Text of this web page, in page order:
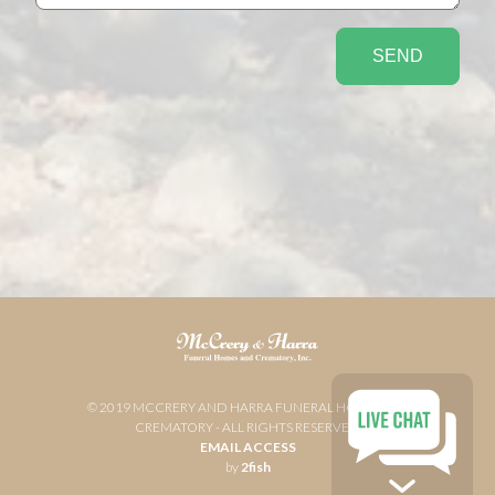
© 2019 MCCRERY AND HARRA FUNERAL HOME AND
CREMATORY - ALL RIGHTS RESERVED
EMAIL ACCESS
by 2fish